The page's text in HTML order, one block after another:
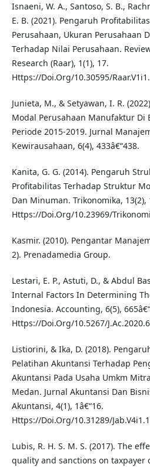
Isnaeni, W. A., Santoso, S. B.,
E. B. (2021). Pengaruh
Perusahaan, Ukuran Perusahaan
Terhadap Nilai Perusahaan.
Research (Raar), 1(1), 17.
Https://Doi.Org/10.30595/
Junieta, M., & Setyawan, I. R.
Modal Perusahaan Manufaktur Di
Periode 2015-2019. Jurnal
Kewirausahaan, 6(4), 433â€“438.
Kanita, G. G. (2014). Pengaruh
Profitabilitas Terhadap Struktur
Dan Minuman. Trikonomika, 13(2),
Https://Doi.Org/10.23969/
Kasmir. (2010). Pengantar
2). Prenadamedia Group.
Lestari, E. P., Astuti, D., & Abdul
Internal Factors In Determining
Indonesia. Accounting, 6(5),
Https://Doi.Org/10.5267/
Listiorini, & Ika, D. (2018).
Pelatihan Akuntansi Terhadap
Akuntansi Pada Usaha Umkm
Medan. Jurnal Akuntansi Dan
Akuntansi, 4(1), 1â€“16.
Https://Doi.Org/10.31289/
Lubis, R. H. S. M. S. (2017). The
quality and sanctions on taxpayer